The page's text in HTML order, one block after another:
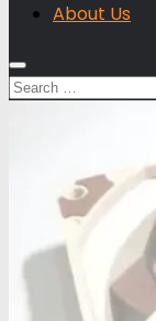
About Us
Search